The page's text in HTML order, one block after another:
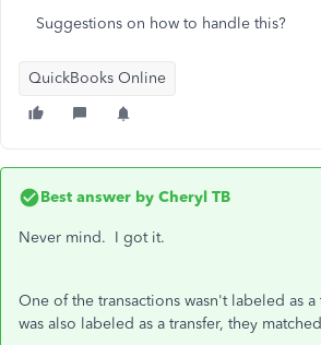
Suggestions on how to handle this?
QuickBooks Online
Best answer by Cheryl TB
Never mind. I got it.
One of the transactions wasn't labeled as
was also labeled as a transfer, they